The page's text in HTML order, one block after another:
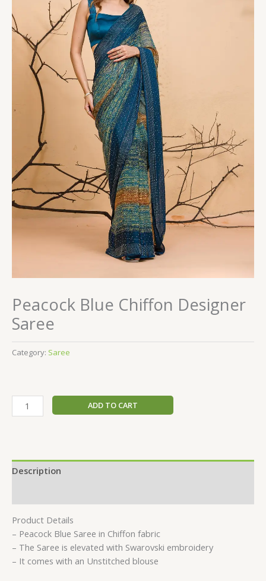
Peacock Blue Chiffon Designer
Saree
Category: Saree
ADD TO CART
Description
Product Details
– Peacock Blue Saree in Chiffon fabric
– The Saree is elevated with Swarovski embroidery
– It comes with an Unstitched blouse